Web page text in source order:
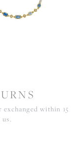
within 15